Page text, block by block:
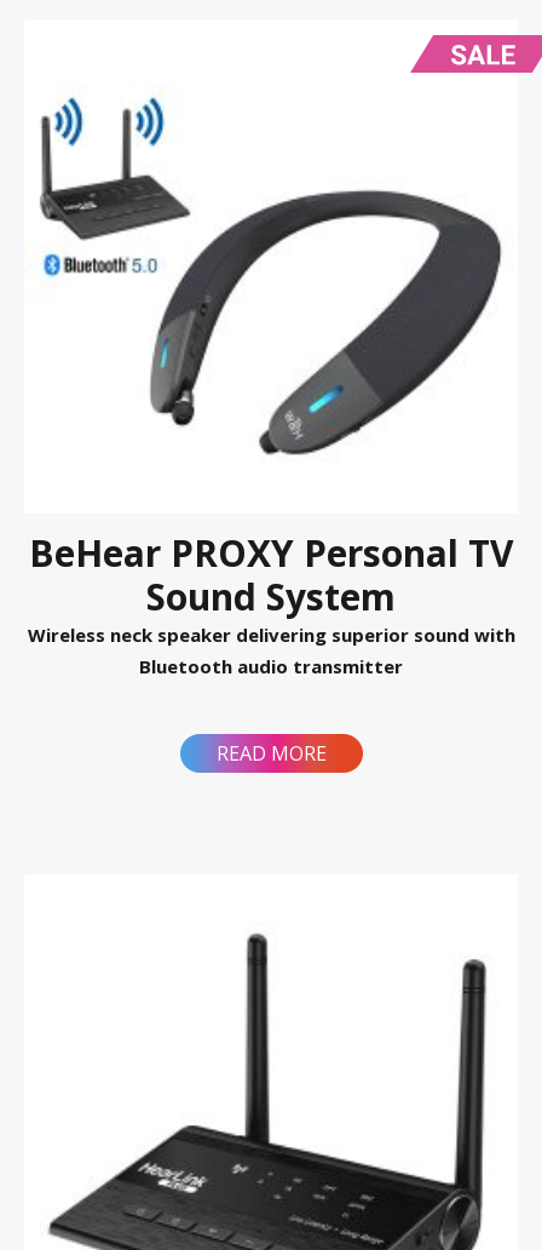
BeHear PROXY Personal TV
Sound System
Wireless neck speaker delivering superior sound with
Bluetooth audio transmitter
READ MORE